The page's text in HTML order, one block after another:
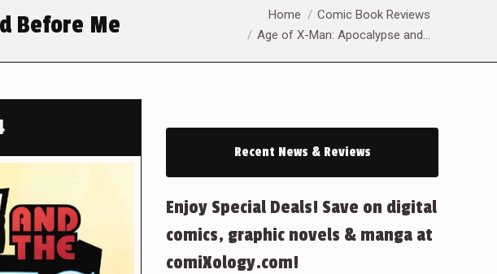
Before Me Home
Comic Book Reviews
Age of X-Man: Apocalypse and…
Recent News & Reviews
Enjoy Special Deals! Save on digital
comics, graphic novels & manga at
comiXology.com!